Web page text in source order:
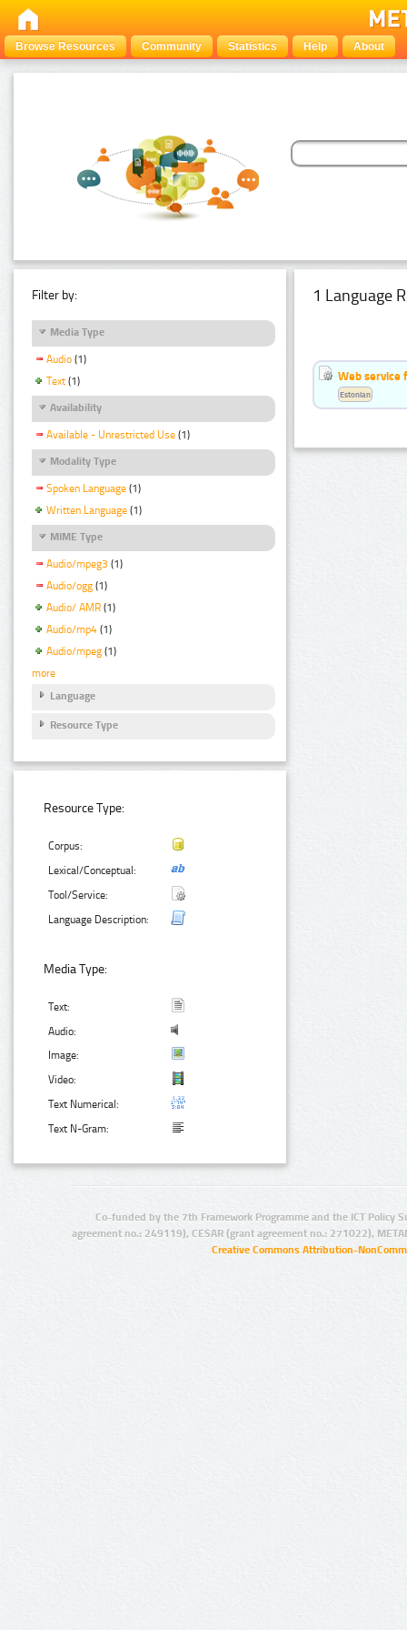
Browse Resources Community Statistics Help About
Filter by:
Media Type
Audio (1)
Text (1)
Availability
Available - Unrestricted Use (1)
Modality Type
Spoken Language (1)
Written Language (1)
MIME Type
Audio/mpeg3 (1)
Audio/ogg (1)
Audio/ AMR (1)
Audio/mp4 (1)
Audio/mpeg (1)
more
Language
Resource Type
Resource Type:
Corpus:
Lexical/Conceptual:
Tool/Service:
Language Description:
Media Type:
Text:
Audio:
Image:
Video:
Text Numerical:
Text N-Gram:
1 Language
Web service
Estonian
Co-funded by the 7th Framework Programme and the ICT Policy
agreement no.: 249119), CESAR (grant agreement no.: 271022),
Creative Commons Attribution-